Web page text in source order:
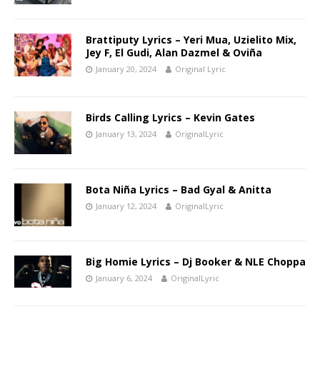
Brattiputy Lyrics – Yeri Mua, Uzielito Mix,
Jey F, El Gudi, Alan Dazmel & Oviña
January 20, 2024 Original Lyric
Birds Calling Lyrics – Kevin Gates
January 13, 2024 OriginalLyric
Bota Niña Lyrics – Bad Gyal & Anitta
January 12, 2024 OriginalLyric
Big Homie Lyrics – Dj Booker & NLE Choppa
January 6, 2024 OriginalLyric